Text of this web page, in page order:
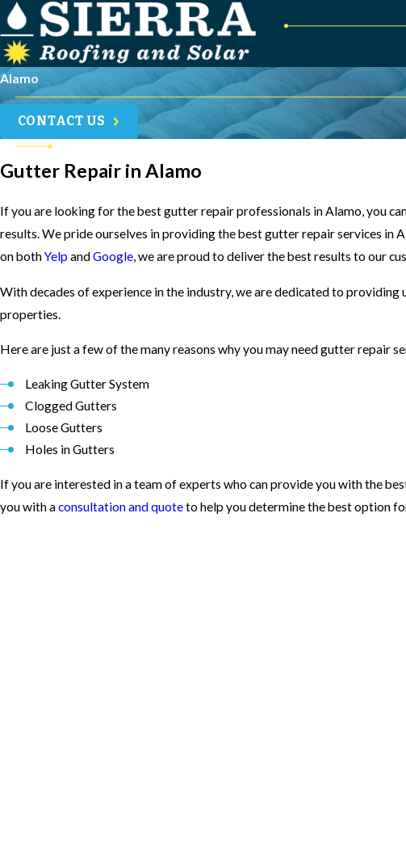
Alamo
CONTACT US
Gutter Repair in Alamo
If you are looking for the best gutter repair professionals in Alamo, you
results. We pride ourselves in providing the best gutter repair services in
on bothYelp andGoogle, we are proud to deliver the best results to our
With decades of experience in the industry, we are dedicated to
properties.
Here are just a few of the many reasons why you may need gutter repair
Leaking Gutter System
Clogged Gutters
Loose Gutters
Holes in Gutters
If you are interested in a team of experts who can provide you with the
you with aconsultation and quoteto help you determine the best option